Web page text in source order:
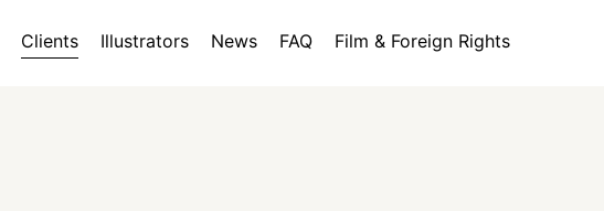
Clients Illustrators News FAQ Film & Foreign Rights